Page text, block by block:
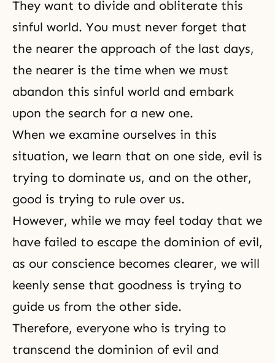
They want to divide and obliterate this
sinful world. You must never forget that
the nearer the approach of the last days,
the nearer is the time when we must
abandon this sinful world and embark
upon the search for a new one.
When we examine ourselves in this
situation, we learn that on one side, evil is
trying to dominate us, and on the other,
good is trying to rule over us.
However, while we may feel today that we
have failed to escape the dominion of evil,
as our conscience becomes clearer, we will
keenly sense that goodness is trying to
guide us from the other side.
Therefore, everyone who is trying to
transcend the dominion of evil and